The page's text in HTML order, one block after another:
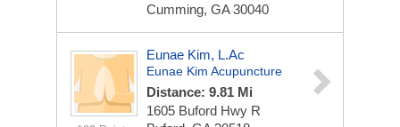
Cumming, GA 30040
Eunae Kim, L.Ac
Eunae Kim Acupuncture
Distance: 9.81 Mi
1605 Buford Hwy R